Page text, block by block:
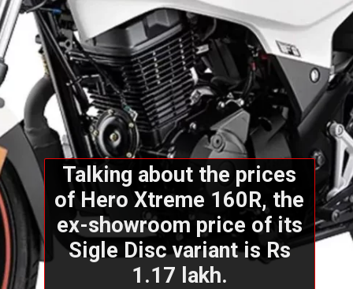
Talking about the prices
of Hero Xtreme 160R, the
ex-showroom price of its
Sigle Disc variant is Rs
1.17 lakh.